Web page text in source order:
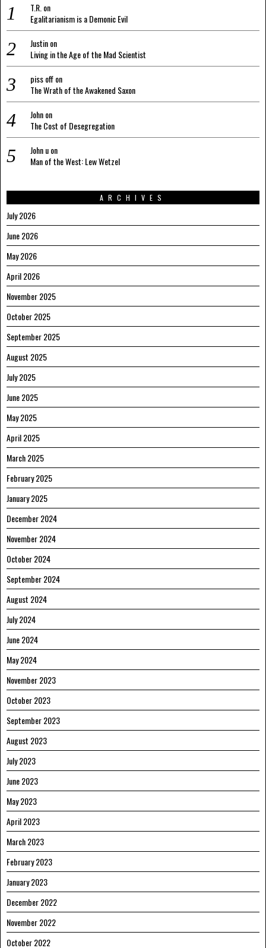
T.R. on
Egalitarianism is a Demonic Evil
Justinon
Living in the Age of the Mad Scientist
piss offon
The Wrath of the Awakened Saxon
Johnon
The Cost of Desegregation
John uon
Man of the West: Lew Wetzel
ARCHIVES
July 2026
June 2026
May 2026
April 2026
November 2025
October 2025
September 2025
August 2025
July 2025
June 2025
May 2025
April 2025
March 2025
February 2025
January 2025
December 2024
November 2024
October 2024
September 2024
August 2024
July 2024
June 2024
May 2024
November 2023
October 2023
September 2023
August 2023
July 2023
June 2023
May 2023
April 2023
March 2023
February 2023
January 2023
December 2022
November 2022
October 2022